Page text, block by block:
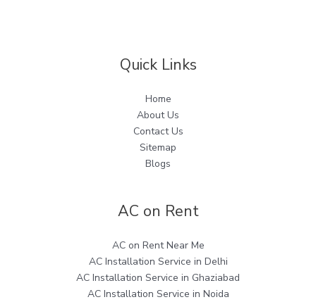
Quick Links
Home
About Us
Contact Us
Sitemap
Blogs
AC on Rent
AC on Rent Near Me
AC Installation Service in Delhi
AC Installation Service in Ghaziabad
AC Installation Service in Noida